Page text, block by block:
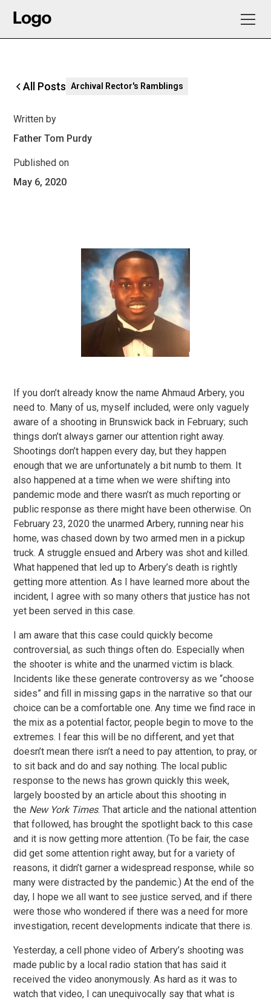
All Posts Archival Rector's Ramblings
Written by
Father Tom Purdy
Published on
May 6, 2020
If you don’t already know the name Ahmaud Arbery, you
need to. Many of us, myself included, were only vaguely
aware of a shooting in Brunswick back in February; such
things don’t always garner our attention right away.
Shootings don’t happen every day, but they happen
enough that we are unfortunately a bit numb to them. It
also happened at a time when we were shifting into
pandemic mode and there wasn’t as much reporting or
public response as there might have been otherwise. On
February 23, 2020 the unarmed Arbery, running near his
home, was chased down by two armed men in a pickup
truck. A struggle ensued and Arbery was shot and killed.
What happened that led up to Arbery’s death is rightly
getting more attention. As I have learned more about the
incident, I agree with so many others that justice has not
yet been served in this case.
I am aware that this case could quickly become
controversial, as such things often do. Especially when
the shooter is white and the unarmed victim is black.
Incidents like these generate controversy as we “choose
sides” and fill in missing gaps in the narrative so that our
choice can be a comfortable one. Any time we find race in
the mix as a potential factor, people begin to move to the
extremes. I fear this will be no different, and yet that
doesn’t mean there isn’t a need to pay attention, to pray, or
to sit back and do and say nothing. The local public
response to the news has grown quickly this week,
largely boosted by an article about this shooting in
the New York Times. That article and the national attention
that followed, has brought the spotlight back to this case
and it is now getting more attention. (To be fair, the case
did get some attention right away, but for a variety of
reasons, it didn’t garner a widespread response, while so
many were distracted by the pandemic.) At the end of the
day, I hope we all want to see justice served, and if there
were those who wondered if there was a need for more
investigation, recent developments indicate that there is.
Yesterday, a cell phone video of Arbery’s shooting was
made public by a local radio station that has said it
received the video anonymously. As hard as it was to
watch that video, I can unequivocally say that what is